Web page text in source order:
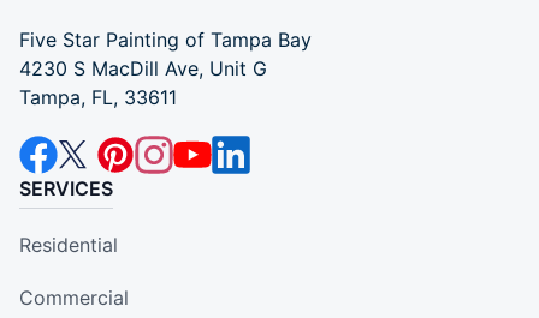
Five Star Painting of Tampa Bay
4230 S MacDill Ave, Unit G
Tampa, FL, 33611
SERVICES
Residential
Commercial